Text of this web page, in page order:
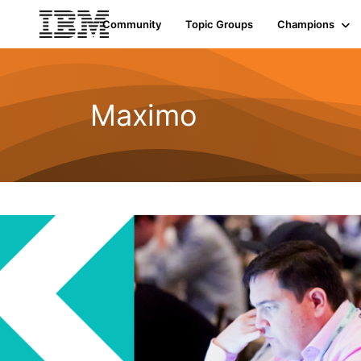
Community Topic Groups Champions
Maximo